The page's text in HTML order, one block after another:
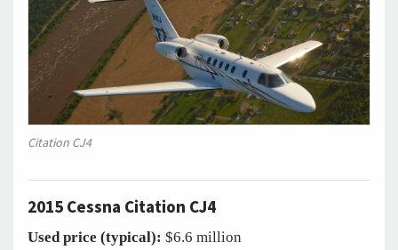
Citation CJ4
2015 Cessna Citation CJ4
Used price (typical): $6.6 million